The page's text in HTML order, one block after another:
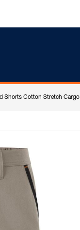
Shorts Cotton Stretch Cargo